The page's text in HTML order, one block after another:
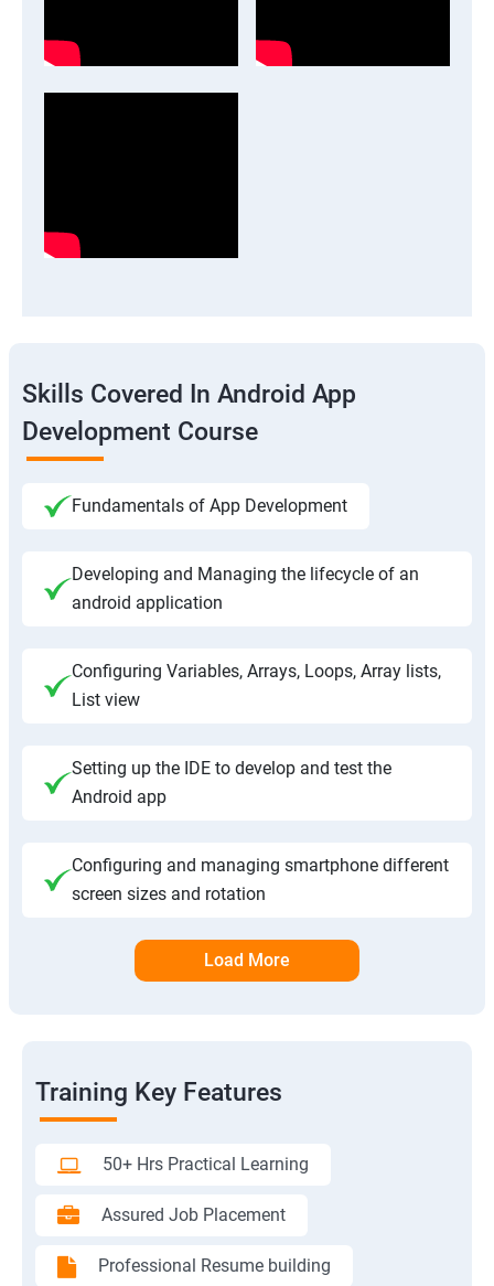
Skills Covered In Android App
Development Course
Fundamentals of App Development
Developing and Managing the lifecycle of an
android application
Configuring Variables, Arrays, Loops, Array lists,
List view
Setting up the IDE to develop and test the
Android app
Configuring and managing smartphone different
screen sizes and rotation
Load More
Training Key Features
50+ Hrs Practical Learning
Assured Job Placement
Professional Resume building